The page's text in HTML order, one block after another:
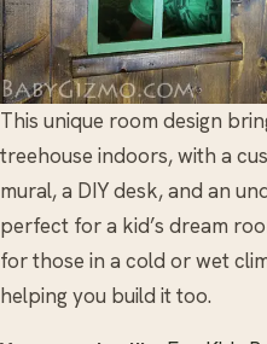
This unique room design
treehouse indoors, with a
mural, a DIY desk, and an
perfect for a kid’s dream
for those in a cold or wet
helping you build it too.